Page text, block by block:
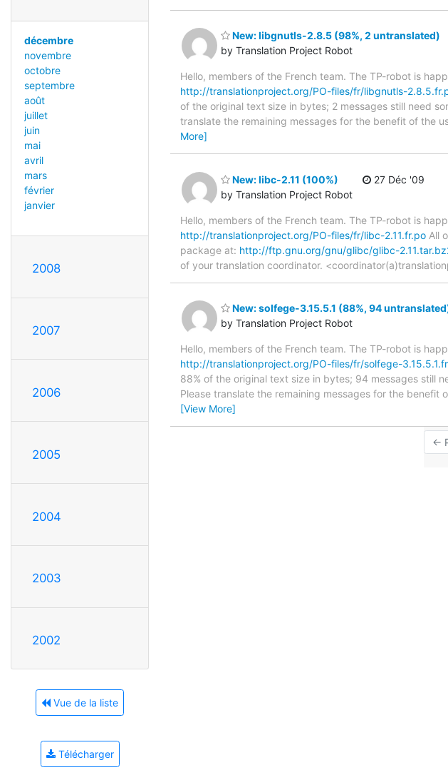
décembre
novembre
octobre
septembre
août
juillet
juin
mai
avril
mars
février
janvier
2008
2007
2006
2005
2004
2003
2002
Vue de la liste
Télécharger
New: libgnutls-2.8.5 (98%, 2 untranslated)
by Translation Project Robot
Hello, members of the French team. The TP-robot is
http://translationproject.org/PO-files/fr/libgnutls-
of the original text size in bytes; 2 messages still need
translate the remaining messages for the benefit of the
More]
New: libc-2.11 (100%)
by Translation Project Robot
27 Déc '09
Hello, members of the French team. The TP-robot is
http://translationproject.org/PO-files/fr/libc-2.11.fr.po All
package at: http://ftp.gnu.org/gnu/glibc/glibc-
of your translation coordinator.
New: solfege-3.15.5.1 (88%, 94
by Translation Project Robot
Hello, members of the French team. The TP-robot is
http://translationproject.org/PO-files/fr/solfege-
88% of the original text size in bytes; 94 messages still
Please translate the remaining messages for the
[View More]
←